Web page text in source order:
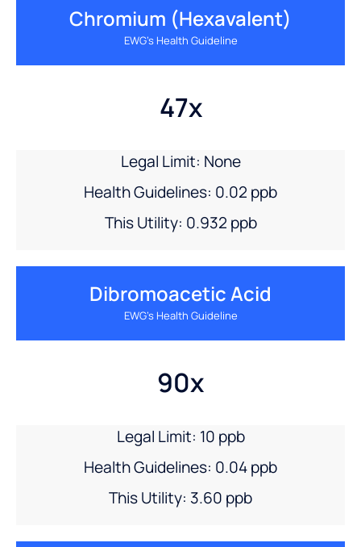
Chromium (hexavalent)
EWG’s Health Guideline
47x
Legal Limit: None
Health Guidelines: 0.02 ppb
This Utility: 0.932 ppb
Dibromoacetic Acid
EWG’s Health Guideline
90x
Legal Limit: 10 ppb
Health Guidelines: 0.04 ppb
This Utility: 3.60 ppb